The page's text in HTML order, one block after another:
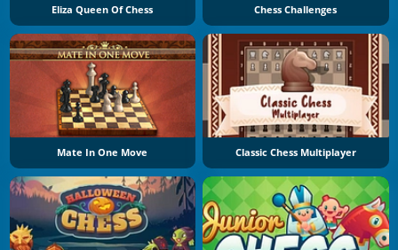
Eliza Queen Of Chess Chess Challenges
Mate In One Move Classic Chess Multiplayer